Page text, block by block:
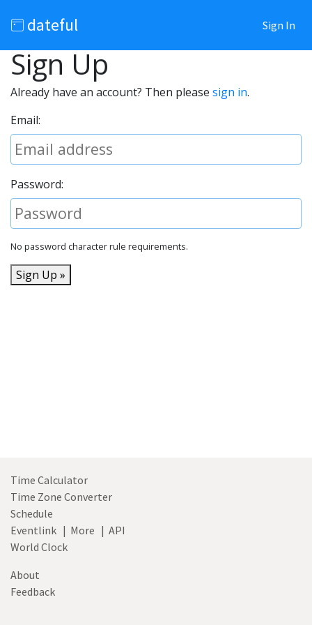
dateful Sign In
Sign Up
Already have an account? Then please sign in.
Email:
Password:
No password character rule requirements.
Sign Up »
Time Calculator
Time Zone Converter
Schedule
Eventlink | More | API
World Clock
About
Feedback